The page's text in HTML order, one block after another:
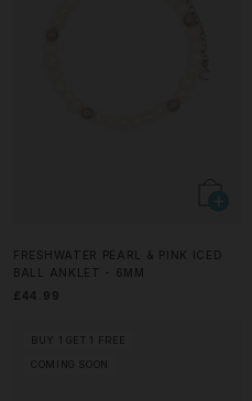
FRESHWATER PEARL & PINK ICED
BALL ANKLET - 6MM
£44.99
BUY 1 GET 1 FREE
COMING SOON